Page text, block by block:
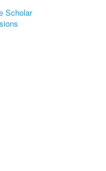
Scholar